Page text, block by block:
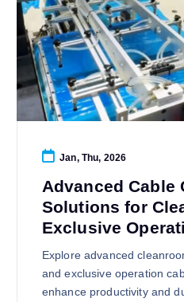
Jan, Thu, 2026
Advanced Cable
Solutions for
Exclusive
Explore advanced
and exclusive operation
enhance productivity and